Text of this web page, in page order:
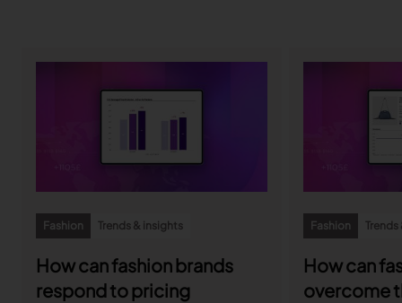
Fashion Trends & insights
How can fashion brands
respond to pricing
Fashion
How can
overcome